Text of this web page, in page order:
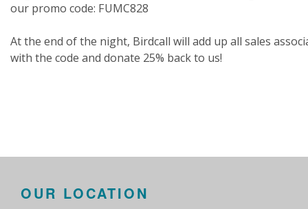
our promo code: FUMC828
At the end of the night, Birdcall will add up all sales
with the code and donate 25% back to us!
OUR LOCATION